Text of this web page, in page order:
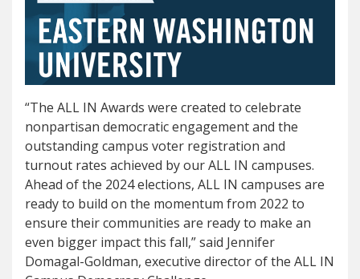
“The ALL IN Awards were created to celebrate
nonpartisan democratic engagement and the
outstanding campus voter registration and
turnout rates achieved by our ALL IN campuses.
Ahead of the 2024 elections, ALL IN campuses are
ready to build on the momentum from 2022 to
ensure their communities are ready to make an
even bigger impact this fall,” said Jennifer
Domagal-Goldman, executive director of the ALL IN